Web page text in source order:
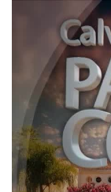
The Sunday Mass -